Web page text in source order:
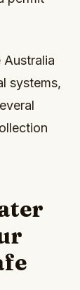
Australia
systems,